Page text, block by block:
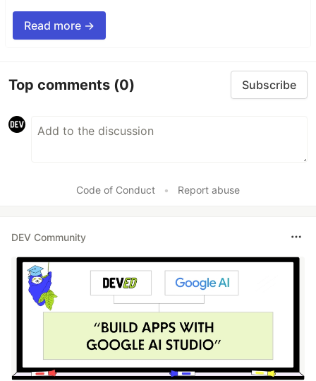
Read more →
Top comments (0) Subscribe
Code of Conduct • Report abuse
DEV Community